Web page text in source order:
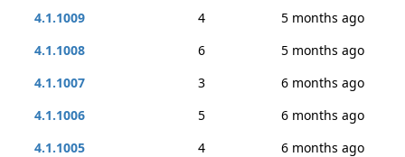
4.1.1009
4
5 months ago
4.1.1008
6
5 months ago
4.1.1007
3
6 months ago
4.1.1006
5
6 months ago
4.1.1005
4
6 months ago